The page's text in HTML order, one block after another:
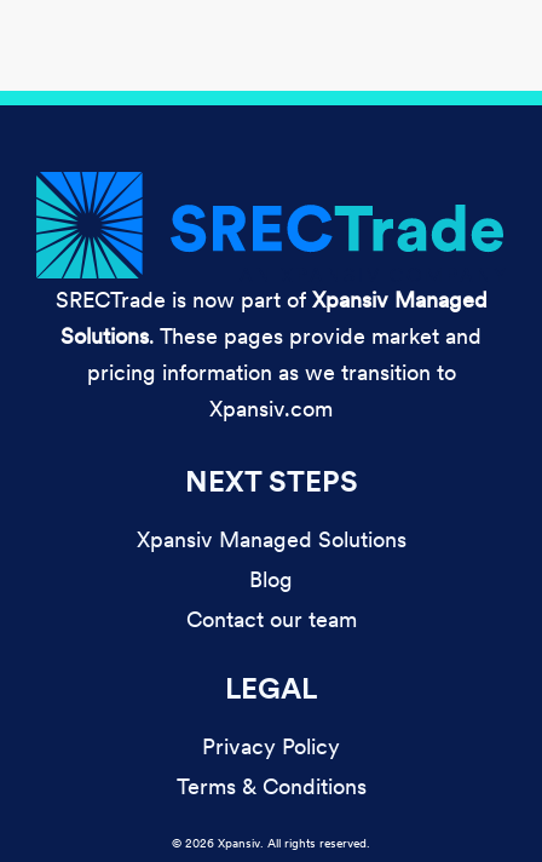
SRECTrade is now part of Xpansiv Managed
Solutions. These pages provide market and
pricing information as we transition to
Xpansiv.com
NEXT STEPS
Xpansiv Managed Solutions
Blog
Contact our team
LEGAL
Privacy Policy
Terms & Conditions
© 2026 Xpansiv. All rights reserved.